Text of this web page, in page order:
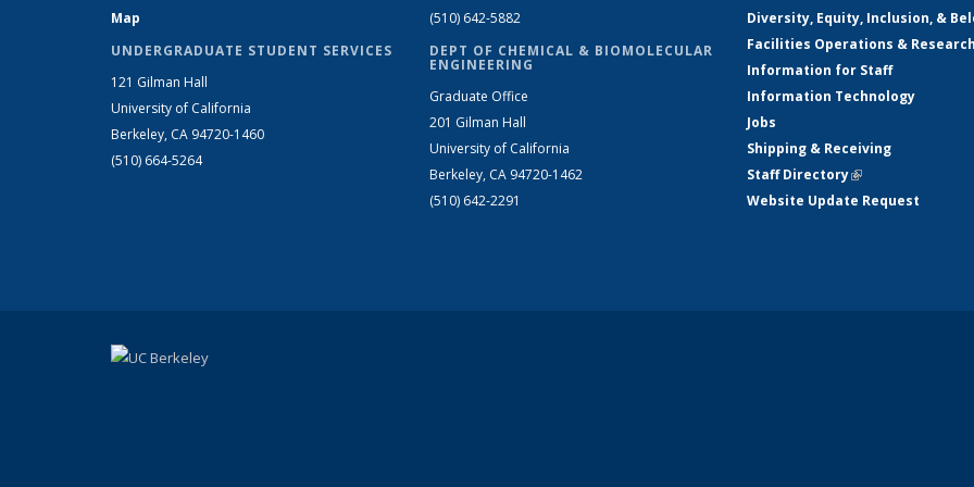
Map
UNDERGRADUATE STUDENT SERVICES
121 Gilman Hall
University of California
Berkeley, CA 94720-1460
(510) 664-5264
(510) 642-5882
DEPT OF CHEMICAL & BIOMOLECULAR
ENGINEERING
Graduate Office
201 Gilman Hall
University of California
Berkeley, CA 94720-1462
(510) 642-2291
Diversity, Equity, Inclusion, &
Facilities Operations &
Information for Staff
Information Technology
Jobs
Shipping & Receiving
Staff Directory(link is external)
Website Update Request